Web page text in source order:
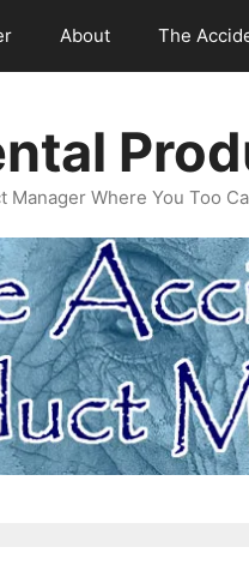
About The
Where You Too